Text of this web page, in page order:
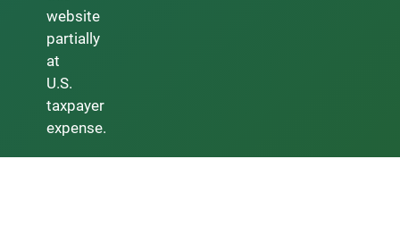
website
partially
at
U.S.
taxpayer
expense.